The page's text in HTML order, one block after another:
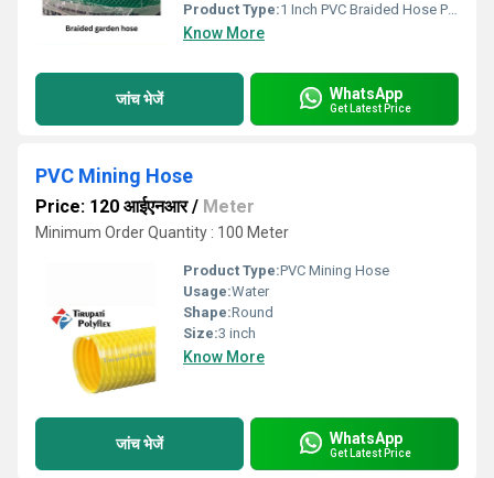
Product Type:1 Inch PVC Braided Hose Pipe
Know More
जांच भेजें WhatsApp
Get Latest Price
PVC Mining Hose
Price: 120 आईएनआर/ Meter
Minimum Order Quantity : 100 Meter
Product Type:PVC Mining Hose
Usage:Water
Shape:Round
Size:3 inch
Know More
जांच भेजें WhatsApp
Get Latest Price